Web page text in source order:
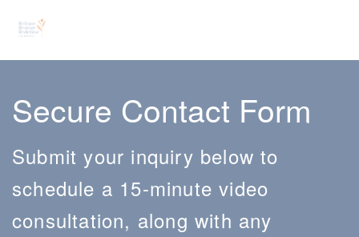
Secure Contact Form
Submit your inquiry below to
schedule a 15-minute video
consultation, along with any